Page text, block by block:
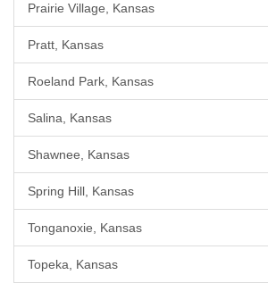
Prairie Village, Kansas
Pratt, Kansas
Roeland Park, Kansas
Salina, Kansas
Shawnee, Kansas
Spring Hill, Kansas
Tonganoxie, Kansas
Topeka, Kansas